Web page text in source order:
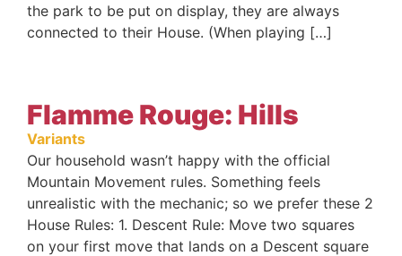
the park to be put on display, they are always
connected to their House. (When playing […]
Flamme Rouge: Hills
Variants
Our household wasn’t happy with the official
Mountain Movement rules. Something feels
unrealistic with the mechanic; so we prefer these 2
House Rules: 1. Descent Rule: Move two squares
on your first move that lands on a Descent square